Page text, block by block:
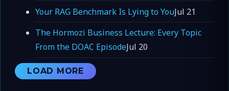
Your RAG Benchmark Is Lying to YouJul 21
The Hormozi Business Lecture: Every Topic
From the DOAC EpisodeJul 20
LOAD MORE